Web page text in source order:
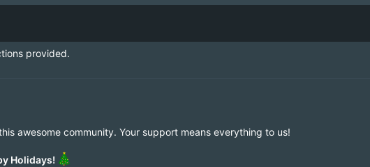
provided.
awesome community. Your support means everything to us!
Holidays!